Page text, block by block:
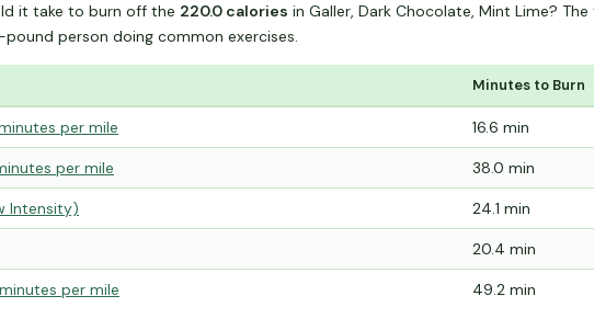
it take to burn off the 220.0 calories in Galler, Dark Chocolate, Mint Lime?
person doing common exercises.
Minutes to Burn
per mile 16.6 min
per mile 38.0 min
Intensity) 24.1 min
20.4 min
per mile 49.2 min